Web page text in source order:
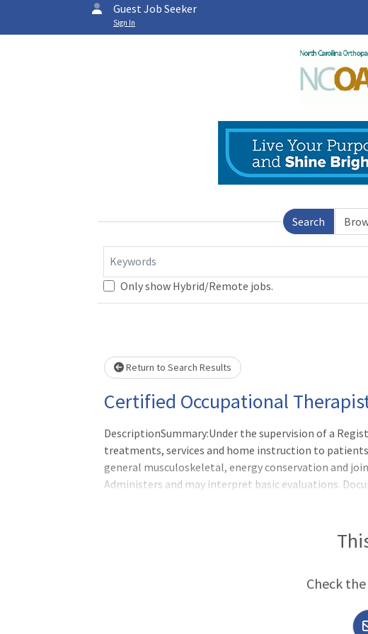
Guest Job Seeker
Sign In
Search
Keywords
Only show Hybrid/Remote jobs.
Loading... Please wait.
Return to Search Results
Certified Occupational
DescriptionSummary:Under the supervision of a
treatments, services and home instruction to
general musculoskeletal, energy conservation and
Administers and may interpret basic evaluations.
Check